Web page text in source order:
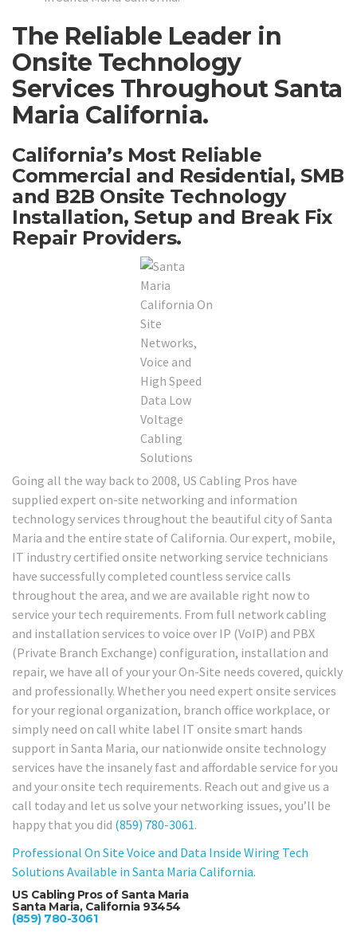
The Reliable Leader in
Onsite Technology
Services Throughout Santa
Maria California.
California’s Most Reliable
Commercial and Residential, SMB
and B2B Onsite Technology
Installation, Setup and Break Fix
Repair Providers.
Going all the way back to 2008, US Cabling Pros have
supplied expert on-site networking and information
technology services throughout the beautiful city of Santa
Maria and the entire state of California. Our expert, mobile,
IT industry certified onsite networking service technicians
have successfully completed countless service calls
throughout the area, and we are available right now to
service your tech requirements. From full network cabling
and installation services to voice over IP (VoIP) and PBX
(Private Branch Exchange) configuration, installation and
repair, we have all of your your On-Site needs covered, quickly
and professionally. Whether you need expert onsite services
for your regional organization, branch office workplace, or
simply need on call white label IT onsite smart hands
support in Santa Maria, our nationwide onsite technology
services have the insanely fast and affordable service for you
and your onsite tech requirements. Reach out and give us a
call today and let us solve your networking issues, you’ll be
happy that you did (859) 780-3061.
Professional On Site Voice and Data Inside Wiring Tech
Solutions Available in Santa Maria California.
US Cabling Pros of Santa Maria
Santa Maria, California 93454
(859) 780-3061